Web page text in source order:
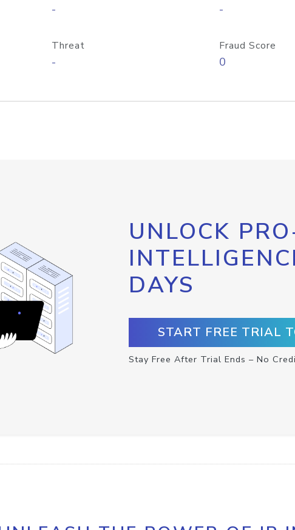
- -
Threat
-
Fraud Score
0
UNLOCK
DAYS
START FREE TRIAL
Stay Free After Trial Ends – No